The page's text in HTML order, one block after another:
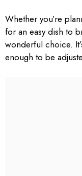
Whether you’re
for an easy dish to
wonderful choice.
enough to be